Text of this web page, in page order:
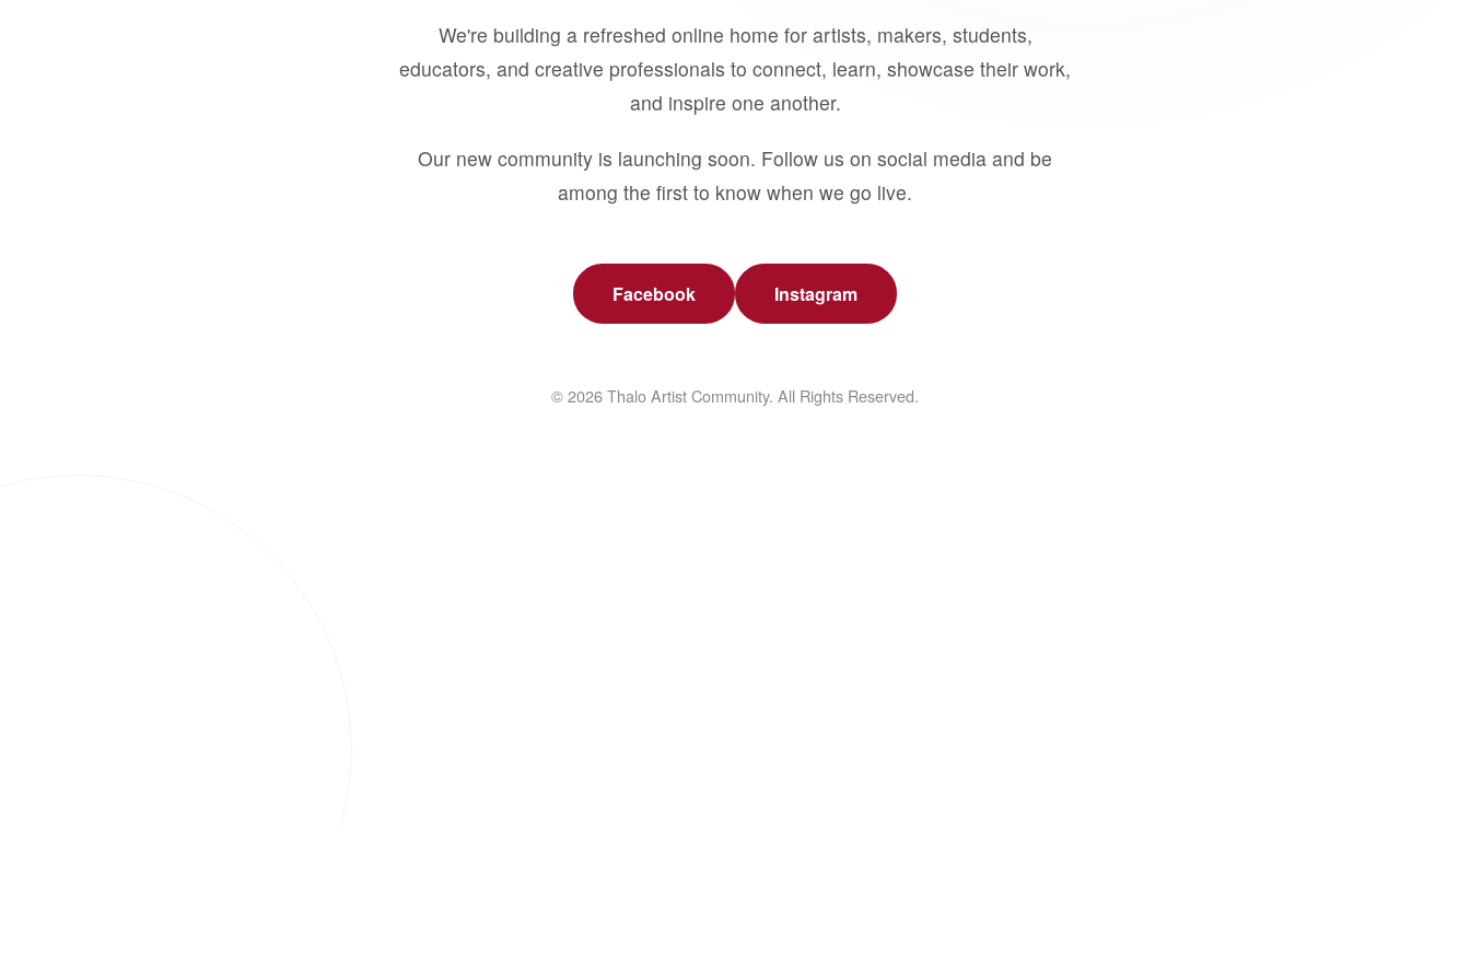
We're building a refreshed online home for artists, makers, students,
educators, and creative professionals to connect, learn, showcase their work,
and inspire one another.
Our new community is launching soon. Follow us on social media and be
among the first to know when we go live.
Facebook Instagram
© 2026 Thalo Artist Community. All Rights Reserved.